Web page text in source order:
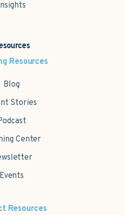
Resources
Blog
Stories
Center
Events
Resources